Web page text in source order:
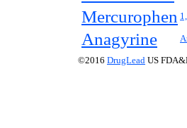
Mercurophen
Anagyrine
©2016 DrugLead US